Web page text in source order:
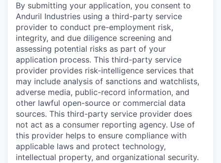
By submitting your application, you consent to
Anduril Industries using a third-party service
provider to conduct pre-employment risk,
integrity, and due diligence screening and
assessing potential risks as part of your
application process. This third-party service
provider provides risk-intelligence services that
may include analysis of sanctions and watchlists,
adverse media, public-record information, and
other lawful open-source or commercial data
sources. This third-party service provider does
not act as a consumer reporting agency. Use of
this provider helps to ensure compliance with
applicable laws and protect technology,
intellectual property, and organizational security.